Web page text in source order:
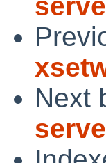
Next